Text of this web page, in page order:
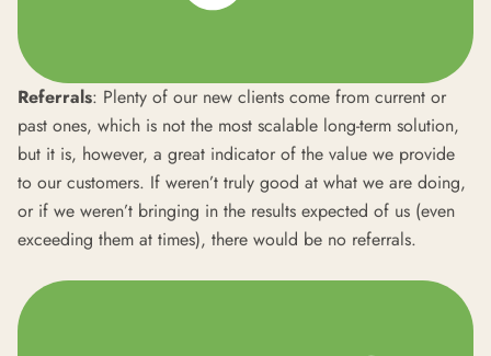
Referrals: Plenty of our new clients come from current or
past ones, which is not the most scalable long-term solution,
but it is, however, a great indicator of the value we provide
to our customers. If weren’t truly good at what we are doing,
or if we weren’t bringing in the results expected of us (even
exceeding them at times), there would be no referrals.